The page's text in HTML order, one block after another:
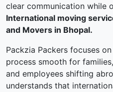
clear communication while
International moving
and Movers in Bhopal.
Packzia Packers focuses
process smooth for
and employees shifting
understands that